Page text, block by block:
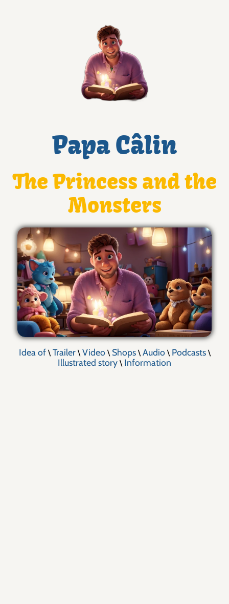
Papa Câlin
The Princess and the
Monsters
Idea of\ Trailer\ Video\ Shops\ Audio\ Podcasts\
Illustrated story \ Information